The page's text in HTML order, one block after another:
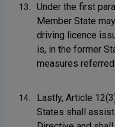
13.
Under the first
Member State
driving licence
is, in the former
measures referred
14.
Lastly, Article
States shall